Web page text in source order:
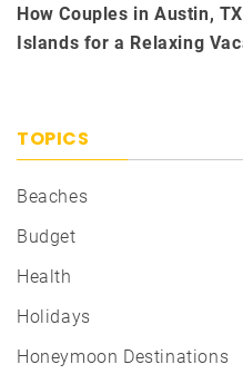
How Couples in Austin,
Islands for a Relaxing
TOPICS
Beaches
Budget
Health
Holidays
Honeymoon Destinations